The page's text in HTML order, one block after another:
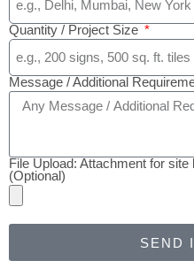
Quantity / Project Size
Message / Additional
File Upload: Attachment for
(Optional)
SEND